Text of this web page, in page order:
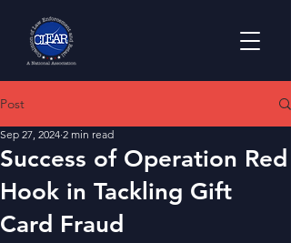
Post
Success of Operation Red
Hook in Tackling Gift
Card Fraud
Sep 27, 2024 2 min read